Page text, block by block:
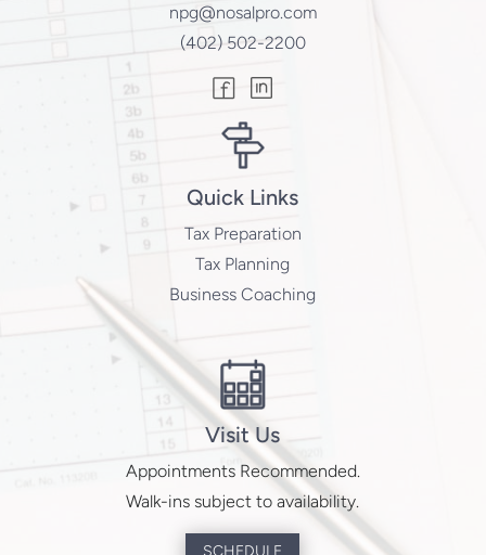
npg@nosalpro.com
(402) 502-2200
Quick Links
Tax Preparation
Tax Planning
Business Coaching
Visit Us
Appointments Recommended.
Walk-ins subject to availability.